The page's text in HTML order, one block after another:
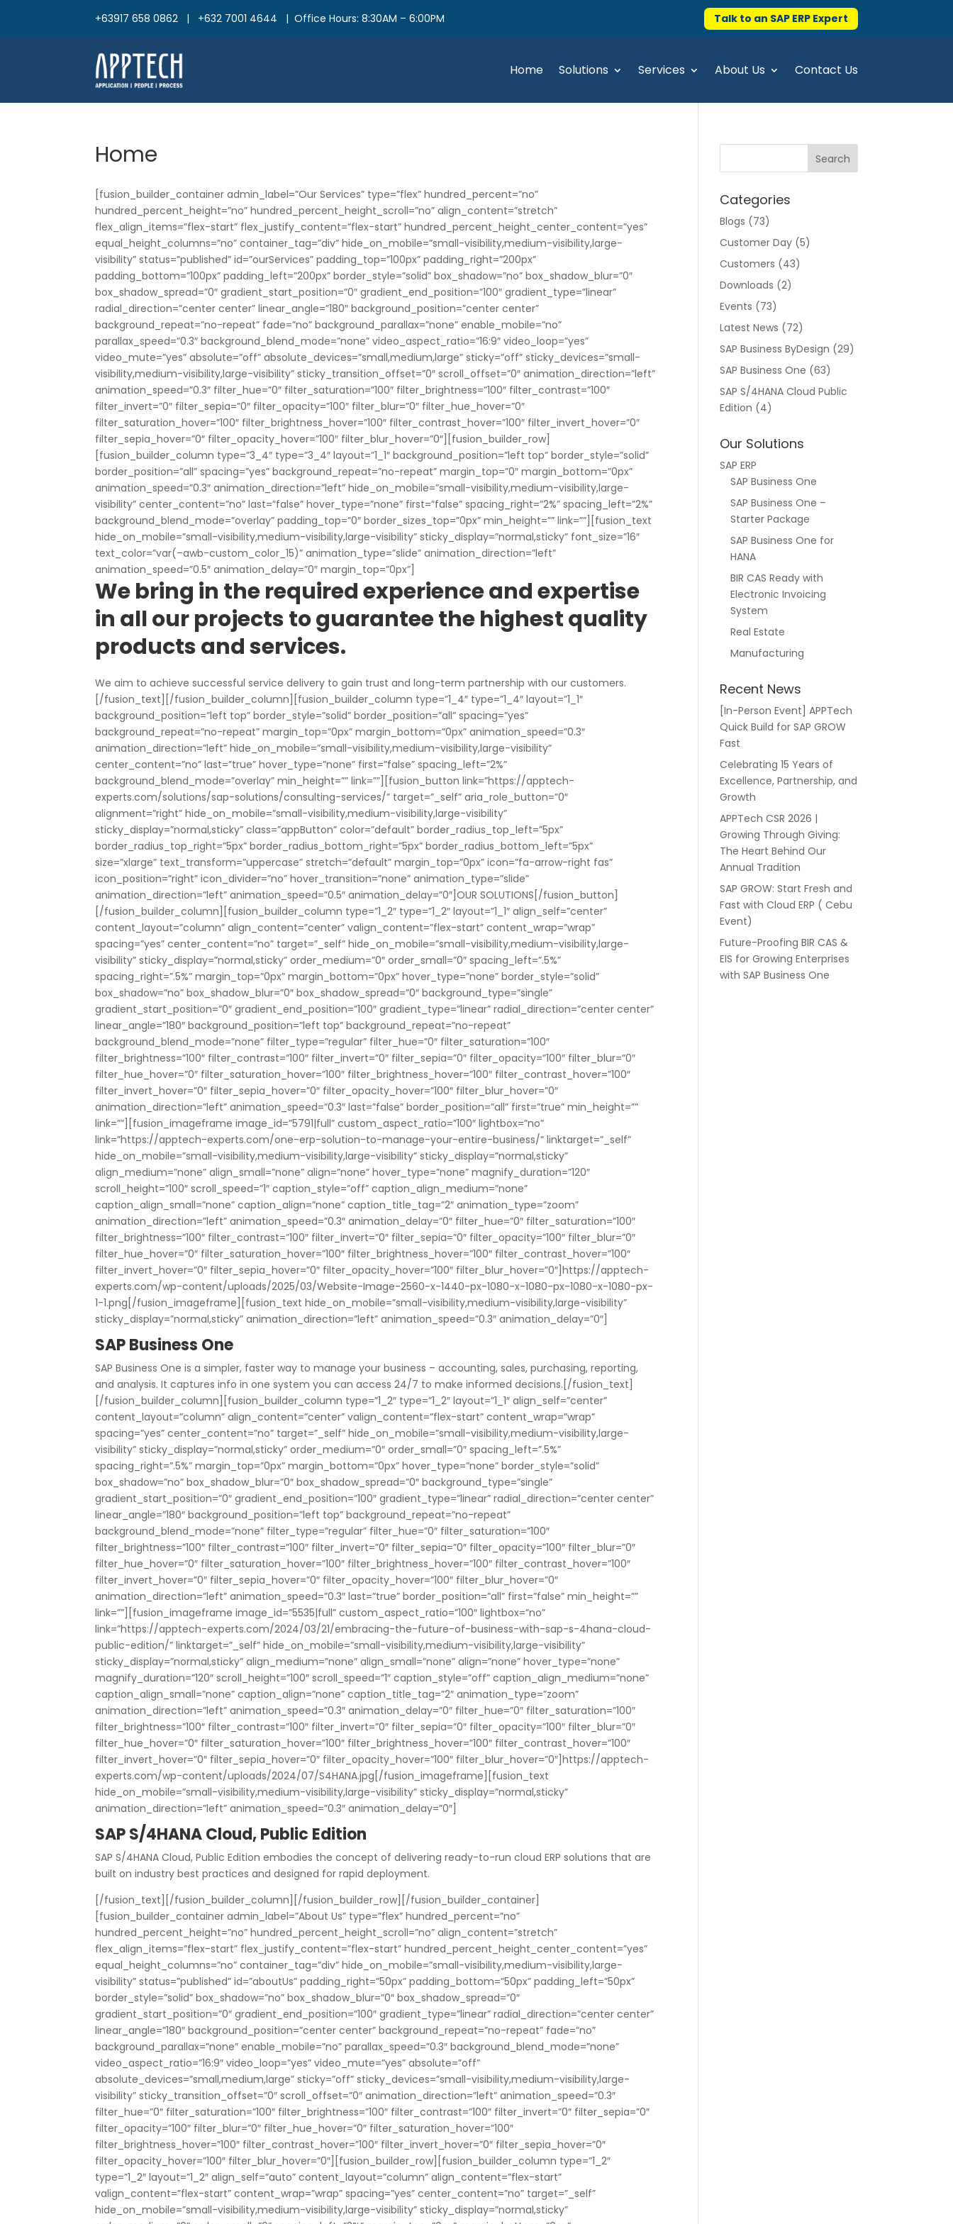
+63917 658 0862 | +632 7001 4644 | Office Hours: 8:30AM – 6:00PM Talk to an SAP ERP Expert
Home Solutions Services About Us Contact Us
Home
[fusion_builder_container admin_label=”Our Services” type=”flex” hundred_percent=”no”
hundred_percent_height=”no” hundred_percent_height_scroll=”no” align_content=”stretch”
flex_align_items=”flex-start” flex_justify_content=”flex-start” hundred_percent_height_center_content=”yes”
equal_height_columns=”no” container_tag=”div” hide_on_mobile=”small-visibility,medium-visibility,large-
visibility” status=”published” id=”ourServices” padding_top=”100px” padding_right=”200px”
padding_bottom=”100px” padding_left=”200px” border_style=”solid” box_shadow=”no” box_shadow_blur=”0″
box_shadow_spread=”0″ gradient_start_position=”0″ gradient_end_position=”100″ gradient_type=”linear”
radial_direction=”center center” linear_angle=”180″ background_position=”center center”
background_repeat=”no-repeat” fade=”no” background_parallax=”none” enable_mobile=”no”
parallax_speed=”0.3″ background_blend_mode=”none” video_aspect_ratio=”16:9″ video_loop=”yes”
video_mute=”yes” absolute=”off” absolute_devices=”small,medium,large” sticky=”off” sticky_devices=”small-
visibility,medium-visibility,large-visibility” sticky_transition_offset=”0″ scroll_offset=”0″ animation_direction=”left”
animation_speed=”0.3″ filter_hue=”0″ filter_saturation=”100″ filter_brightness=”100″ filter_contrast=”100″
filter_invert=”0″ filter_sepia=”0″ filter_opacity=”100″ filter_blur=”0″ filter_hue_hover=”0″
filter_saturation_hover=”100″ filter_brightness_hover=”100″ filter_contrast_hover=”100″ filter_invert_hover=”0″
filter_sepia_hover=”0″ filter_opacity_hover=”100″ filter_blur_hover=”0″][fusion_builder_row]
[fusion_builder_column type=”3_4″ type=”3_4″ layout=”1_1″ background_position=”left top” border_style=”solid”
border_position=”all” spacing=”yes” background_repeat=”no-repeat” margin_top=”0″ margin_bottom=”0px”
animation_speed=”0.3″ animation_direction=”left” hide_on_mobile=”small-visibility,medium-visibility,large-
visibility” center_content=”no” last=”false” hover_type=”none” first=”false” spacing_right=”2%” spacing_left=”2%”
background_blend_mode=”overlay” padding_top=”0″ border_sizes_top=”0px” min_height=”” link=””][fusion_text
hide_on_mobile=”small-visibility,medium-visibility,large-visibility” sticky_display=”normal,sticky” font_size=”16″
text_color=”var(–awb-custom_color_15)” animation_type=”slide” animation_direction=”left”
animation_speed=”0.5″ animation_delay=”0″ margin_top=”0px”]
We bring in the required experience and expertise
in all our projects to guarantee the highest quality
products and services.
We aim to achieve successful service delivery to gain trust and long-term partnership with our customers.
[/fusion_text][/fusion_builder_column][fusion_builder_column type=”1_4″ type=”1_4″ layout=”1_1″
background_position=”left top” border_style=”solid” border_position=”all” spacing=”yes”
background_repeat=”no-repeat” margin_top=”0px” margin_bottom=”0px” animation_speed=”0.3″
animation_direction=”left” hide_on_mobile=”small-visibility,medium-visibility,large-visibility”
center_content=”no” last=”true” hover_type=”none” first=”false” spacing_left=”2%”
background_blend_mode=”overlay” min_height=”” link=””][fusion_button link=”https://apptech-
experts.com/solutions/sap-solutions/consulting-services/” target=”_self” aria_role_button=”0″
alignment=”right” hide_on_mobile=”small-visibility,medium-visibility,large-visibility”
sticky_display=”normal,sticky” class=”appButton” color=”default” border_radius_top_left=”5px”
border_radius_top_right=”5px” border_radius_bottom_right=”5px” border_radius_bottom_left=”5px”
size=”xlarge” text_transform=”uppercase” stretch=”default” margin_top=”0px” icon=”fa-arrow-right fas”
icon_position=”right” icon_divider=”no” hover_transition=”none” animation_type=”slide”
animation_direction=”left” animation_speed=”0.5″ animation_delay=”0″]OUR SOLUTIONS[/fusion_button]
[/fusion_builder_column][fusion_builder_column type=”1_2″ type=”1_2″ layout=”1_1″ align_self=”center”
content_layout=”column” align_content=”center” valign_content=”flex-start” content_wrap=”wrap”
spacing=”yes” center_content=”no” target=”_self” hide_on_mobile=”small-visibility,medium-visibility,large-
visibility” sticky_display=”normal,sticky” order_medium=”0″ order_small=”0″ spacing_left=”.5%”
spacing_right=”.5%” margin_top=”0px” margin_bottom=”0px” hover_type=”none” border_style=”solid”
box_shadow=”no” box_shadow_blur=”0″ box_shadow_spread=”0″ background_type=”single”
gradient_start_position=”0″ gradient_end_position=”100″ gradient_type=”linear” radial_direction=”center center”
linear_angle=”180″ background_position=”left top” background_repeat=”no-repeat”
background_blend_mode=”none” filter_type=”regular” filter_hue=”0″ filter_saturation=”100″
filter_brightness=”100″ filter_contrast=”100″ filter_invert=”0″ filter_sepia=”0″ filter_opacity=”100″ filter_blur=”0″
filter_hue_hover=”0″ filter_saturation_hover=”100″ filter_brightness_hover=”100″ filter_contrast_hover=”100″
filter_invert_hover=”0″ filter_sepia_hover=”0″ filter_opacity_hover=”100″ filter_blur_hover=”0″
animation_direction=”left” animation_speed=”0.3″ last=”false” border_position=”all” first=”true” min_height=””
link=””][fusion_imageframe image_id=”5791|full” custom_aspect_ratio=”100″ lightbox=”no”
link=”https://apptech-experts.com/one-erp-solution-to-manage-your-entire-business/” linktarget=”_self”
hide_on_mobile=”small-visibility,medium-visibility,large-visibility” sticky_display=”normal,sticky”
align_medium=”none” align_small=”none” align=”none” hover_type=”none” magnify_duration=”120″
scroll_height=”100″ scroll_speed=”1″ caption_style=”off” caption_align_medium=”none”
caption_align_small=”none” caption_align=”none” caption_title_tag=”2″ animation_type=”zoom”
animation_direction=”left” animation_speed=”0.3″ animation_delay=”0″ filter_hue=”0″ filter_saturation=”100″
filter_brightness=”100″ filter_contrast=”100″ filter_invert=”0″ filter_sepia=”0″ filter_opacity=”100″ filter_blur=”0″
filter_hue_hover=”0″ filter_saturation_hover=”100″ filter_brightness_hover=”100″ filter_contrast_hover=”100″
filter_invert_hover=”0″ filter_sepia_hover=”0″ filter_opacity_hover=”100″ filter_blur_hover=”0″]https://apptech-
experts.com/wp-content/uploads/2025/03/Website-Image-2560-x-1440-px-1080-x-1080-px-1080-x-1080-px-
1-1.png[/fusion_imageframe][fusion_text hide_on_mobile=”small-visibility,medium-visibility,large-visibility”
sticky_display=”normal,sticky” animation_direction=”left” animation_speed=”0.3″ animation_delay=”0″]
SAP Business One
SAP Business One is a simpler, faster way to manage your business – accounting, sales, purchasing, reporting,
and analysis. It captures info in one system you can access 24/7 to make informed decisions.[/fusion_text]
[/fusion_builder_column][fusion_builder_column type=”1_2″ type=”1_2″ layout=”1_1″ align_self=”center”
content_layout=”column” align_content=”center” valign_content=”flex-start” content_wrap=”wrap”
spacing=”yes” center_content=”no” target=”_self” hide_on_mobile=”small-visibility,medium-visibility,large-
visibility” sticky_display=”normal,sticky” order_medium=”0″ order_small=”0″ spacing_left=”.5%”
spacing_right=”.5%” margin_top=”0px” margin_bottom=”0px” hover_type=”none” border_style=”solid”
box_shadow=”no” box_shadow_blur=”0″ box_shadow_spread=”0″ background_type=”single”
gradient_start_position=”0″ gradient_end_position=”100″ gradient_type=”linear” radial_direction=”center center”
linear_angle=”180″ background_position=”left top” background_repeat=”no-repeat”
background_blend_mode=”none” filter_type=”regular” filter_hue=”0″ filter_saturation=”100″
filter_brightness=”100″ filter_contrast=”100″ filter_invert=”0″ filter_sepia=”0″ filter_opacity=”100″ filter_blur=”0″
filter_hue_hover=”0″ filter_saturation_hover=”100″ filter_brightness_hover=”100″ filter_contrast_hover=”100″
filter_invert_hover=”0″ filter_sepia_hover=”0″ filter_opacity_hover=”100″ filter_blur_hover=”0″
animation_direction=”left” animation_speed=”0.3″ last=”true” border_position=”all” first=”false” min_height=””
link=””][fusion_imageframe image_id=”5535|full” custom_aspect_ratio=”100″ lightbox=”no”
link=”https://apptech-experts.com/2024/03/21/embracing-the-future-of-business-with-sap-s-4hana-cloud-
public-edition/” linktarget=”_self” hide_on_mobile=”small-visibility,medium-visibility,large-visibility”
sticky_display=”normal,sticky” align_medium=”none” align_small=”none” align=”none” hover_type=”none”
magnify_duration=”120″ scroll_height=”100″ scroll_speed=”1″ caption_style=”off” caption_align_medium=”none”
caption_align_small=”none” caption_align=”none” caption_title_tag=”2″ animation_type=”zoom”
animation_direction=”left” animation_speed=”0.3″ animation_delay=”0″ filter_hue=”0″ filter_saturation=”100″
filter_brightness=”100″ filter_contrast=”100″ filter_invert=”0″ filter_sepia=”0″ filter_opacity=”100″ filter_blur=”0″
filter_hue_hover=”0″ filter_saturation_hover=”100″ filter_brightness_hover=”100″ filter_contrast_hover=”100″
filter_invert_hover=”0″ filter_sepia_hover=”0″ filter_opacity_hover=”100″ filter_blur_hover=”0″]https://apptech-
experts.com/wp-content/uploads/2024/07/S4HANA.jpg[/fusion_imageframe][fusion_text
hide_on_mobile=”small-visibility,medium-visibility,large-visibility” sticky_display=”normal,sticky”
animation_direction=”left” animation_speed=”0.3″ animation_delay=”0″]
SAP S/4HANA Cloud, Public Edition
SAP S/4HANA Cloud, Public Edition embodies the concept of delivering ready-to-run cloud ERP solutions that are
built on industry best practices and designed for rapid deployment.
[/fusion_text][/fusion_builder_column][/fusion_builder_row][/fusion_builder_container]
[fusion_builder_container admin_label=”About Us” type=”flex” hundred_percent=”no”
hundred_percent_height=”no” hundred_percent_height_scroll=”no” align_content=”stretch”
flex_align_items=”flex-start” flex_justify_content=”flex-start” hundred_percent_height_center_content=”yes”
equal_height_columns=”no” container_tag=”div” hide_on_mobile=”small-visibility,medium-visibility,large-
visibility” status=”published” id=”aboutUs” padding_right=”50px” padding_bottom=”50px” padding_left=”50px”
border_style=”solid” box_shadow=”no” box_shadow_blur=”0″ box_shadow_spread=”0″
gradient_start_position=”0″ gradient_end_position=”100″ gradient_type=”linear” radial_direction=”center center”
linear_angle=”180″ background_position=”center center” background_repeat=”no-repeat” fade=”no”
background_parallax=”none” enable_mobile=”no” parallax_speed=”0.3″ background_blend_mode=”none”
video_aspect_ratio=”16:9″ video_loop=”yes” video_mute=”yes” absolute=”off”
absolute_devices=”small,medium,large” sticky=”off” sticky_devices=”small-visibility,medium-visibility,large-
visibility” sticky_transition_offset=”0″ scroll_offset=”0″ animation_direction=”left” animation_speed=”0.3″
filter_hue=”0″ filter_saturation=”100″ filter_brightness=”100″ filter_contrast=”100″ filter_invert=”0″ filter_sepia=”0″
filter_opacity=”100″ filter_blur=”0″ filter_hue_hover=”0″ filter_saturation_hover=”100″
filter_brightness_hover=”100″ filter_contrast_hover=”100″ filter_invert_hover=”0″ filter_sepia_hover=”0″
filter_opacity_hover=”100″ filter_blur_hover=”0″][fusion_builder_row][fusion_builder_column type=”1_2″
type=”1_2″ layout=”1_2″ align_self=”auto” content_layout=”column” align_content=”flex-start”
valign_content=”flex-start” content_wrap=”wrap” spacing=”yes” center_content=”no” target=”_self”
hide_on_mobile=”small-visibility,medium-visibility,large-visibility” sticky_display=”normal,sticky”
Categories
Blogs (73)
Customer Day (5)
Customers (43)
Downloads (2)
Events (73)
Latest News (72)
SAP Business ByDesign (29)
SAP Business One (63)
SAP S/4HANA Cloud Public
Edition (4)
Our Solutions
SAP ERP
SAP Business One
SAP Business One –
Starter Package
SAP Business One for
HANA
BIR CAS Ready with
Electronic Invoicing
System
Real Estate
Manufacturing
Recent News
[In-Person Event] APPTech
Quick Build for SAP GROW
Fast
Celebrating 15 Years of
Excellence, Partnership, and
Growth
APPTech CSR 2026 |
Growing Through Giving:
The Heart Behind Our
Annual Tradition
SAP GROW: Start Fresh and
Fast with Cloud ERP ( Cebu
Event)
Future-Proofing BIR CAS &
EIS for Growing Enterprises
with SAP Business One